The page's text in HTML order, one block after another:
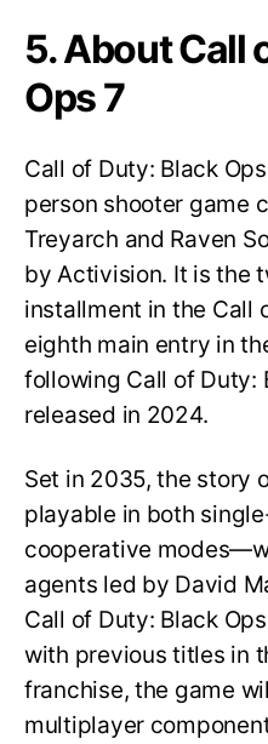
5. About Call
Ops 7
Call of Duty: Black
person shooter game
Treyarch and Raven
by Activision. It is the
installment in the Call
eighth main entry in
following Call of Duty:
released in 2024.
Set in 2035, the story
playable in both
cooperative
agents led by David
Call of Duty: Black
with previous titles in
franchise, the game
multiplayer